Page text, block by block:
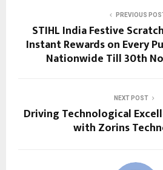
PREVIOUS
STIHL India Festive
Instant Rewards on Every
Nationwide Till 30th
NEXT POST
Driving Technological
with Zorins